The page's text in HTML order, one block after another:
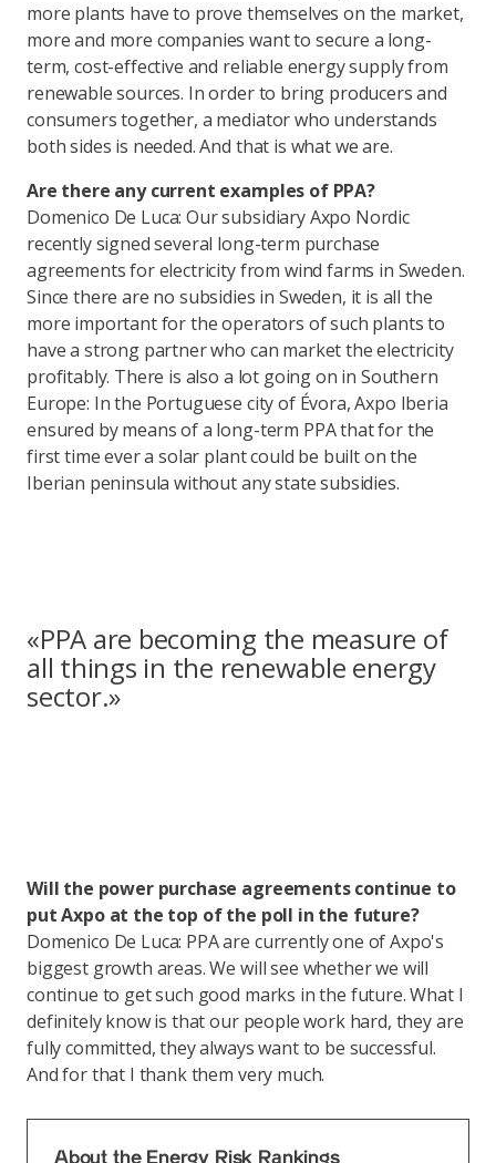
more plants have to prove themselves on the market,
more and more companies want to secure a long-
term, cost-effective and reliable energy supply from
renewable sources. In order to bring producers and
consumers together, a mediator who understands
both sides is needed. And that is what we are.
Are there any current examples of PPA?
Domenico De Luca: Our subsidiary Axpo Nordic
recently signed several long-term purchase
agreements for electricity from wind farms in Sweden.
Since there are no subsidies in Sweden, it is all the
more important for the operators of such plants to
have a strong partner who can market the electricity
profitably. There is also a lot going on in Southern
Europe: In the Portuguese city of Évora, Axpo Iberia
ensured by means of a long-term PPA that for the
first time ever a solar plant could be built on the
Iberian peninsula without any state subsidies.
«PPA are becoming the measure of
all things in the renewable energy
sector.»
Will the power purchase agreements continue to
put Axpo at the top of the poll in the future?
Domenico De Luca: PPA are currently one of Axpo's
biggest growth areas. We will see whether we will
continue to get such good marks in the future. What I
definitely know is that our people work hard, they are
fully committed, they always want to be successful.
And for that I thank them very much.
About the Energy Risk Rankings